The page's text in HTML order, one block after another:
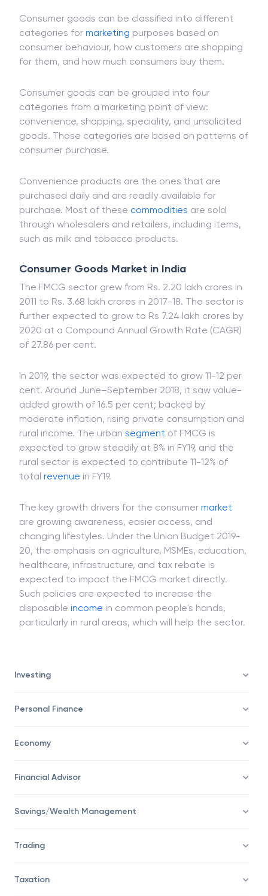
Investing
Personal Finance
Economy
Financial Advisor
Savings/Wealth Management
Trading
Taxation
Consumer goods can be classified into different
categories for marketing purposes based on
consumer behaviour, how customers are shopping
for them, and how much consumers buy them.
Consumer goods can be grouped into four
categories from a marketing point of view:
convenience, shopping, speciality, and unsolicited
goods. Those categories are based on patterns of
consumer purchase.
Convenience products are the ones that are
purchased daily and are readily available for
purchase. Most of these commodities are sold
through wholesalers and retailers, including items,
such as milk and tobacco products.
Consumer Goods Market in India
The FMCG sector grew from Rs. 2.20 lakh crores in
2011 to Rs. 3.68 lakh crores in 2017-18. The sector is
further expected to grow to Rs 7.24 lakh crores by
2020 at a Compound Annual Growth Rate (CAGR)
of 27.86 per cent.
In 2019, the sector was expected to grow 11-12 per
cent. Around June–September 2018, it saw value-
added growth of 16.5 per cent; backed by
moderate inflation, rising private consumption and
rural income. The urban segment of FMCG is
expected to grow steadily at 8% in FY19, and the
rural sector is expected to contribute 11-12% of
total revenue in FY19.
The key growth drivers for the consumer market
are growing awareness, easier access, and
changing lifestyles. Under the Union Budget 2019-
20, the emphasis on agriculture, MSMEs, education,
healthcare, infrastructure, and tax rebate is
expected to impact the FMCG market directly.
Such policies are expected to increase the
disposable income in common people's hands,
particularly in rural areas, which will help the sector.